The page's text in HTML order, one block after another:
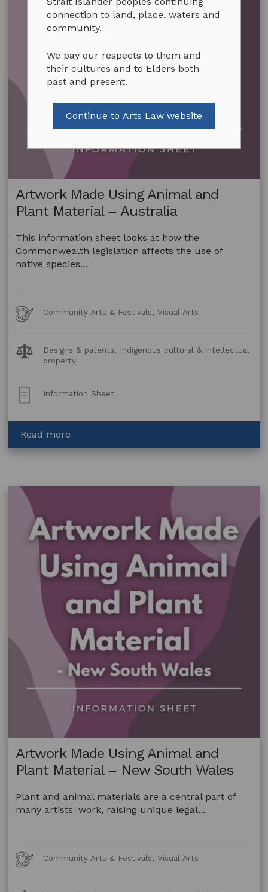
Artwork Made Using Animal and
Plant Material – Australia
This information sheet looks at how the
Commonwealth legislation affects the use of
native species...
Art
Forms
Community Arts & Festivals, Visual Arts
Legal
Topics:
Designs & patents, Indigenous cultural & intellectual
property
Post
Type:
Information Sheet
Read more
Artwork
Animal
Material
–
Australia
Artwork Made Using Animal and
Plant Material – New South Wales
Plant and animal materials are a central part of
many artists' work, raising unique legal...
Art
Forms
Community Arts & Festivals, Visual Arts
connection to land, place, waters and
community.
We pay our respects to them and
their cultures and to Elders both
past and present.
Continue to Arts Law website